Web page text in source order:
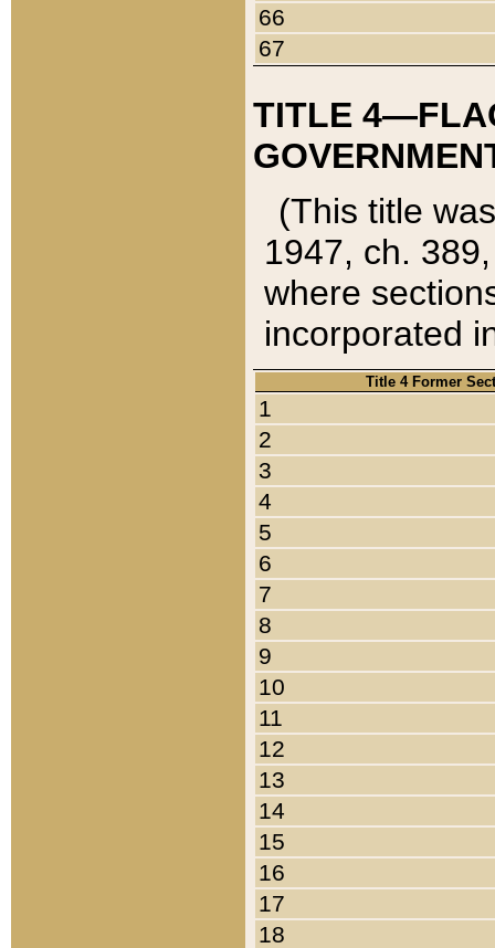
66
67
TITLE
(This title
1947, ch.
where
incorporated
Title 4 Former
1
2
3
4
5
6
7
8
9
10
11
12
13
14
15
16
17
18